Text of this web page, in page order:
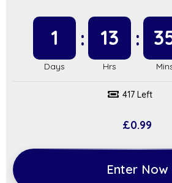
1 13
417 Left
£0.99
Enter Now